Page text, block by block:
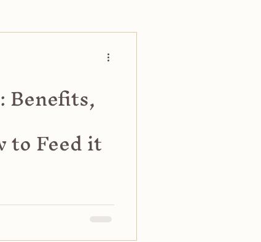
Benefits,
to Feed it
Discover feeding